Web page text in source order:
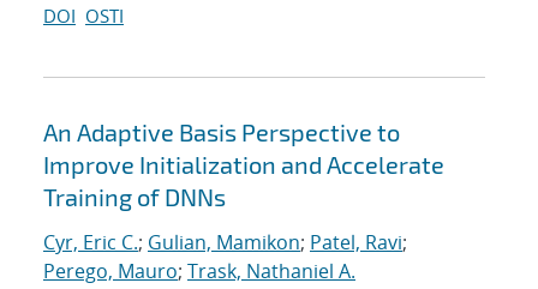
DOI OSTI
An Adaptive Basis Perspective to
Improve Initialization and Accelerate
Training of DNNs
Cyr, Eric C.; Gulian, Mamikon; Patel, Ravi;
Perego, Mauro; Trask, Nathaniel A.